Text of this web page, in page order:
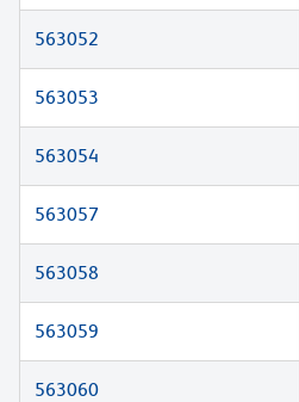
563052
563053
563054
563057
563058
563059
563060